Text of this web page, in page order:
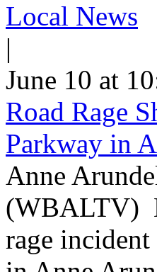
Local News
|
June 10 at
Road Rage
Parkway in
Anne
(WBALTV)
rage